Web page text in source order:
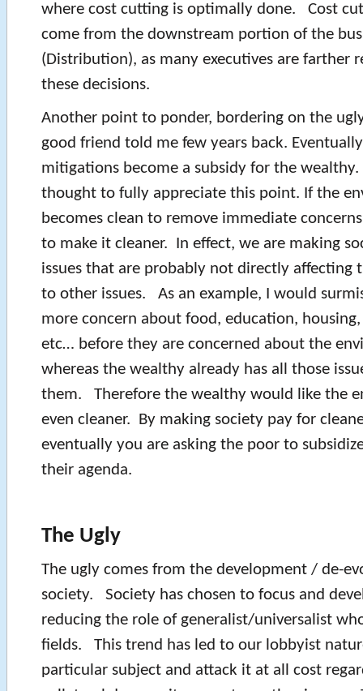
where cost cutting is optimally done. Cost
come from the downstream portion of the
(Distribution), as many executives are farther
these decisions.
Another point to ponder, bordering on the
good friend told me few years back.
mitigations become a subsidy for the wealthy.
thought to fully appreciate this point. If the
becomes clean to remove immediate
to make it cleaner. In effect, we are making
issues that are probably not directly affecting
to other issues. As an example, I would
more concern about food, education,
etc… before they are concerned about the
whereas the wealthy already has all those
them. Therefore the wealthy would like the
even cleaner. By making society pay for
eventually you are asking the poor to
their agenda.
The Ugly
The ugly comes from the development / de-
society. Society has chosen to focus and
reducing the role of generalist/universalist
fields. This trend has led to our lobbyist
particular subject and attack it at all cost